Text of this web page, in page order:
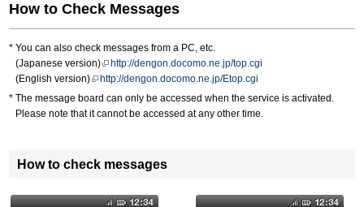
How to Check Messages
You can also check messages from a PC, etc.
(Japanese version)
http://dengon.docomo.ne.jp/top.cgi
(English version)
http://dengon.docomo.ne.jp/Etop.cgi
The message board can only be accessed when the service is activated.
Please note that it cannot be accessed at any other time.
How to check messages